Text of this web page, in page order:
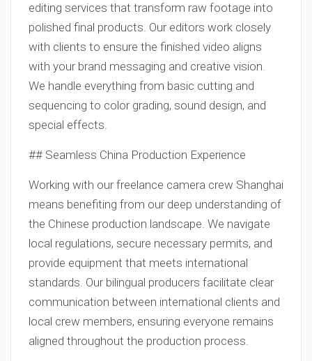
editing services that transform raw footage into
polished final products. Our editors work closely
with clients to ensure the finished video aligns
with your brand messaging and creative vision.
We handle everything from basic cutting and
sequencing to color grading, sound design, and
special effects.
## Seamless China Production Experience
Working with our freelance camera crew Shanghai
means benefiting from our deep understanding of
the Chinese production landscape. We navigate
local regulations, secure necessary permits, and
provide equipment that meets international
standards. Our bilingual producers facilitate clear
communication between international clients and
local crew members, ensuring everyone remains
aligned throughout the production process.